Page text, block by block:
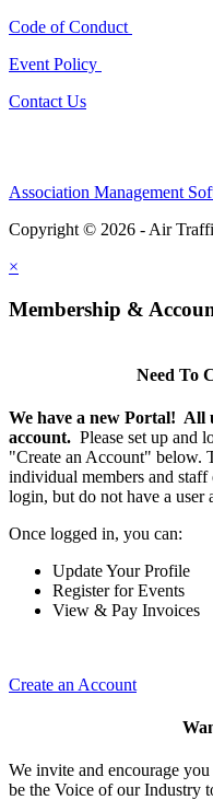
Code of Conduct
Event Policy
Contact Us
Association Management
Copyright © 2026 - Air
×
Membership &
Need To
We have a new Portal! All
account. Please set up and
"Create an Account" below.
individual members and
login, but do not have a user
Once logged in, you can:
Update Your Profile
Register for Events
View & Pay Invoices
Create an Account
We invite and encourage
be the Voice of our Industry